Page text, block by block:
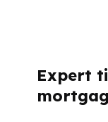
Expert